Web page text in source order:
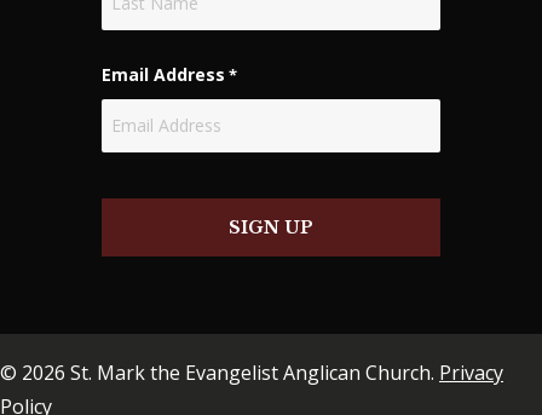
Email Address *
SIGN UP
© 2026 St. Mark the Evangelist Anglican Church. Privacy
Policy